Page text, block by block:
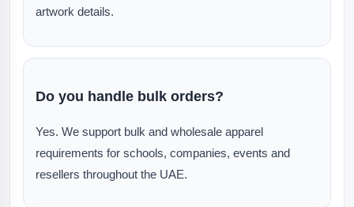
artwork details.
Do you handle bulk orders?
Yes. We support bulk and wholesale apparel
requirements for schools, companies, events and
resellers throughout the UAE.